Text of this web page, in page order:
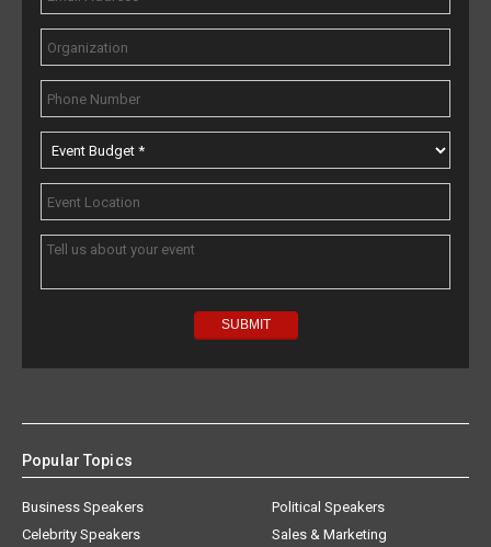
Popular Topics
Business Speakers
Celebrity Speakers
Political Speakers
Sales & Marketing